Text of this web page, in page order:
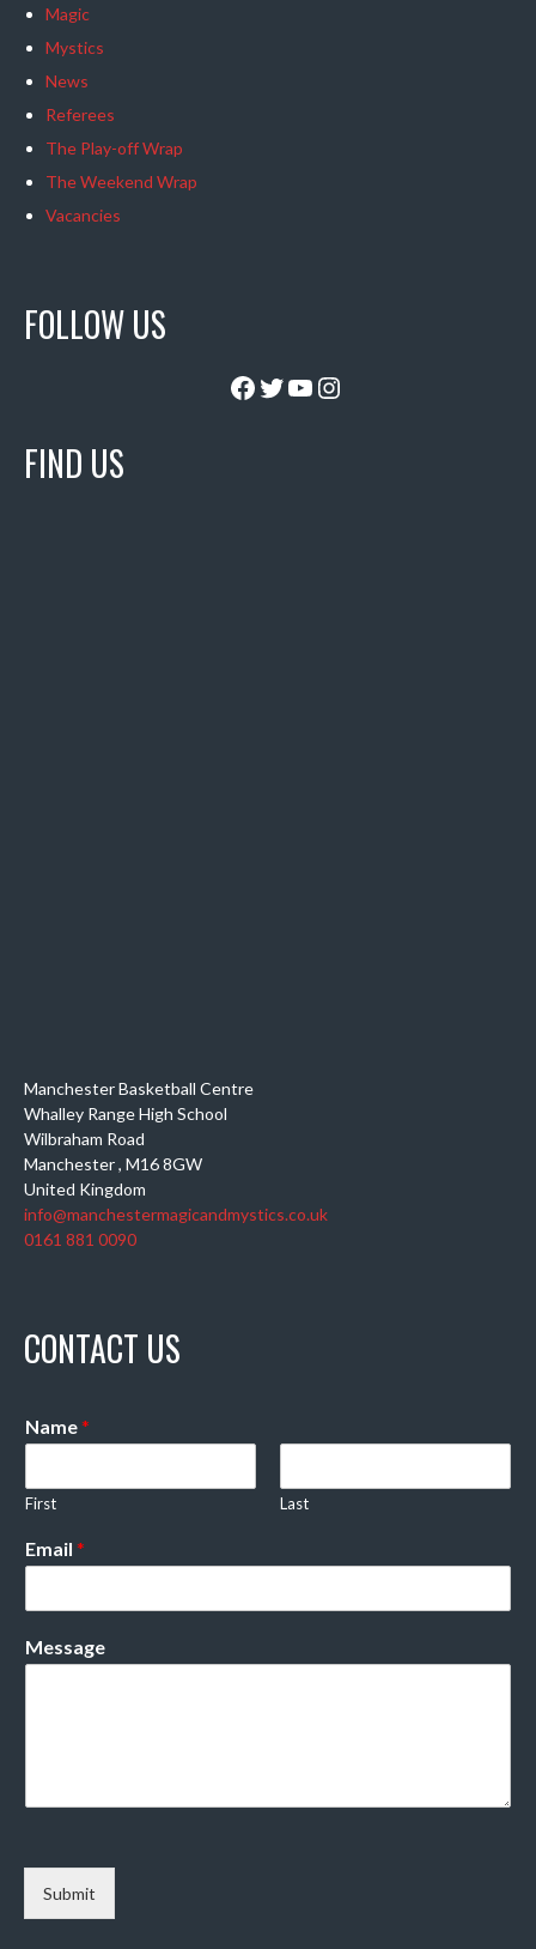
Magic
Mystics
News
Referees
The Play-off Wrap
The Weekend Wrap
Vacancies
FOLLOW US
Facebook
Twitter
YouTube
Instagram
FIND US
Manchester Basketball Centre
Whalley Range High School
Wilbraham Road
Manchester, M16 8GW
United Kingdom
info@manchestermagicandmystics.co.uk
0161 881 0090
CONTACT US
Name*
First Last
Email *
Message
Submit